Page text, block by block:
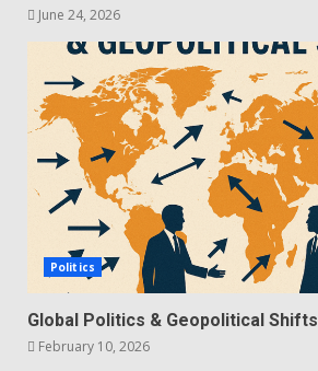
June 24, 2026
Politics
Global Politics & Geopolitical Shifts
February 10, 2026